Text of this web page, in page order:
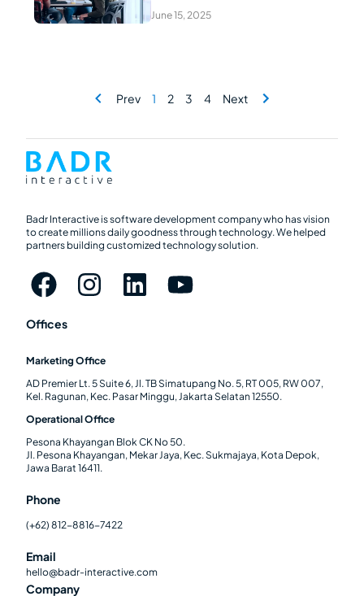
Digitalisasi Anda?
June 15, 2025
Prev 1 2 3 4 Next
Badr Interactive is software development company who has vision
to create millions daily goodness through technology. We helped
partners building customized technology solution.
Offices
Marketing Office
AD Premier Lt. 5 Suite 6, Jl. TB Simatupang No. 5, RT 005, RW 007,
Kel. Ragunan, Kec. Pasar Minggu, Jakarta Selatan 12550.
Operational Office
Pesona Khayangan Blok CK No 50.
Jl. Pesona Khayangan, Mekar Jaya, Kec. Sukmajaya, Kota Depok,
Jawa Barat 16411.
Phone
(+62) 812-8816-7422
Email
hello@badr-interactive.com
Company